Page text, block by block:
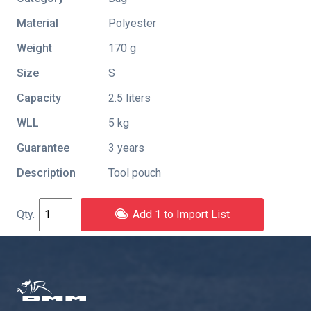
Material
Polyester
Weight
170 g
Size
S
Capacity
2.5 liters
WLL
5 kg
Guarantee
3 years
Description
Tool pouch
Add 1 to Import List